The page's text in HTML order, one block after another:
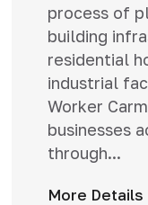
process of
building
residential
industrial
Worker
businesses
through...
More Details